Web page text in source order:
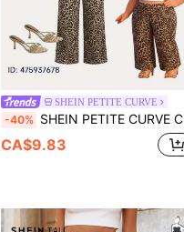
SHEIN PETITE CURVE
-40% SHEIN PETITE CURVE CURVE Plus Size Women's Leopard Print Belted Straight Wide-Leg Pants,High-Waisted Petite Pants,Tie Dye,Summer,Boho,Country,Vacation,Holiday
CA$9.83